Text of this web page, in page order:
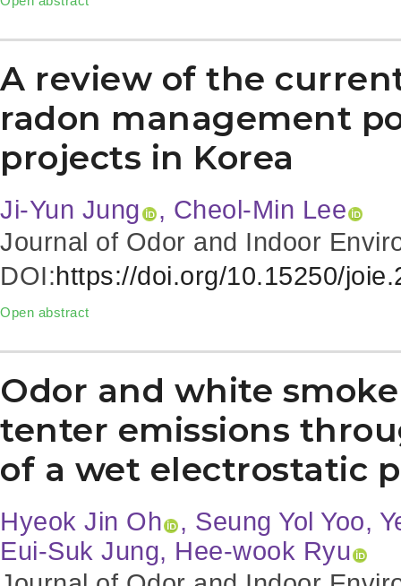
A review of the
radon management
projects in Korea
Ji-Yun Jung
, Cheol-Min Lee
Journal of Odor and Indoor
DOI:https://doi.org/10.15250/
Open abstract
Odor and white
tenter emissions
of a wet electrostatic
Hyeok Jin Oh
, Seung Yol Yoo,
Eui-Suk Jung, Hee-wook Ryu